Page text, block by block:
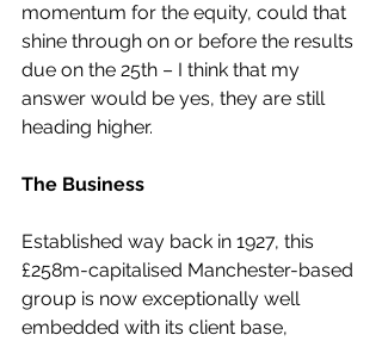
momentum for the equity, could that
shine through on or before the results
due on the 25th – I think that my
answer would be yes, they are still
heading higher.
The Business
Established way back in 1927, this
£258m-capitalised Manchester-based
group is now exceptionally well
embedded with its client base,